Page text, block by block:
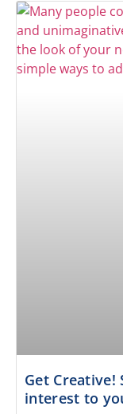
Get Creative!
interest to